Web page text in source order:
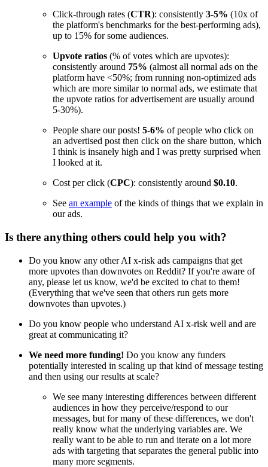
Click-through rates (CTR): consistently 3-5% (10x of
the platform's benchmarks for the best-performing ads),
up to 15% for some audiences.
Upvote ratios (% of votes which are upvotes):
consistently around 75% (almost all normal ads on the
platform have <50%; from running non-optimized ads
which are more similar to normal ads, we estimate that
the upvote ratios for advertisement are usually around
5-30%).
People share our posts! 5-6% of people who click on
an advertised post then click on the share button, which
I think is insanely high and I was pretty surprised when
I looked at it.
Cost per click (CPC): consistently around $0.10.
See an example of the kinds of things that we explain in
our ads.
Is there anything others could help you with?
Do you know any other AI x-risk ads campaigns that get
more upvotes than downvotes on Reddit? If you're aware of
any, please let us know, we'd be excited to chat to them!
(Everything that we've seen that others run gets more
downvotes than upvotes.)
Do you know people who understand AI x-risk well and are
great at communicating it?
We need more funding! Do you know any funders
potentially interested in scaling up that kind of message testing
and then using our results at scale?
We see many interesting differences between different
audiences in how they perceive/respond to our
messages, but for many of these differences, we don't
really know what the underlying variables are. We
really want to be able to run and iterate on a lot more
ads with targeting that separates the general public into
many more segments.